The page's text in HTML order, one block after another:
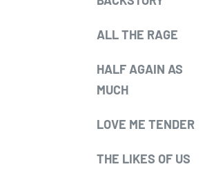
ALL THE RAGE
HALF AGAIN AS
MUCH
LOVE ME TENDER
THE LIKES OF US